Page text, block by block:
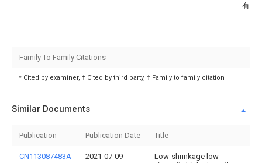
有限
Family To Family Citations
* Cited by examiner, † Cited by third party, ‡ Family to family citation
Similar Documents
Publication Publication Date Title
CN113087483A 2021-07-09
Low-shrinkage low-